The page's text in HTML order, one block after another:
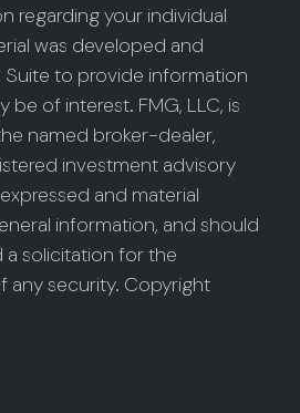
regarding your individual
was developed and
to provide information
be of interest. FMG, LLC, is
named broker-dealer,
investment advisory
and material
information, and should
solicitation for the
any security. Copyright